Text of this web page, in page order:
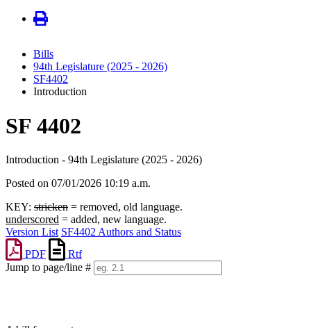
Bills
94th Legislature (2025 - 2026)
SF4402
Introduction
SF 4402
Introduction - 94th Legislature (2025 - 2026)
Posted on 07/01/2026 10:19 a.m.
KEY: stricken = removed, old language.
underscored = added, new language.
Version List SF4402 Authors and Status
PDF
Rtf
Jump to page/line #